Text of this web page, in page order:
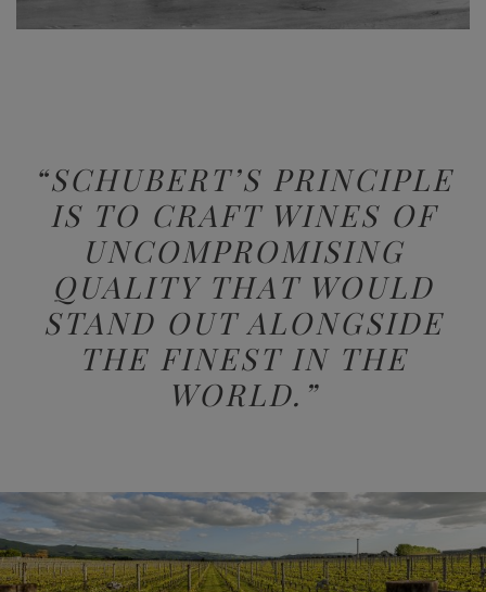
“SCHUBERT’S PRINCIPLE
IS TO CRAFT WINES OF
UNCOMPROMISING
QUALITY THAT WOULD
STAND OUT ALONGSIDE
THE FINEST IN THE
WORLD.”